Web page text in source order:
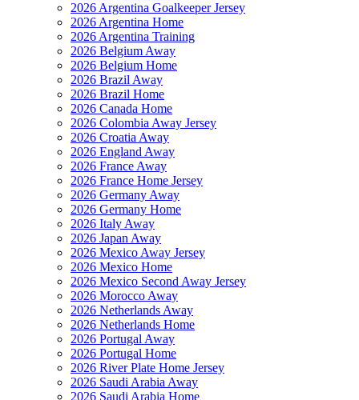
2026 Argentina Goalkeeper Jersey
2026 Argentina Home
2026 Argentina Training
2026 Belgium Away
2026 Belgium Home
2026 Brazil Away
2026 Brazil Home
2026 Canada Home
2026 Colombia Away Jersey
2026 Croatia Away
2026 England Away
2026 France Away
2026 France Home Jersey
2026 Germany Away
2026 Germany Home
2026 Italy Away
2026 Japan Away
2026 Mexico Away Jersey
2026 Mexico Home
2026 Mexico Second Away Jersey
2026 Morocco Away
2026 Netherlands Away
2026 Netherlands Home
2026 Portugal Away
2026 Portugal Home
2026 River Plate Home Jersey
2026 Saudi Arabia Away
2026 Saudi Arabia Home